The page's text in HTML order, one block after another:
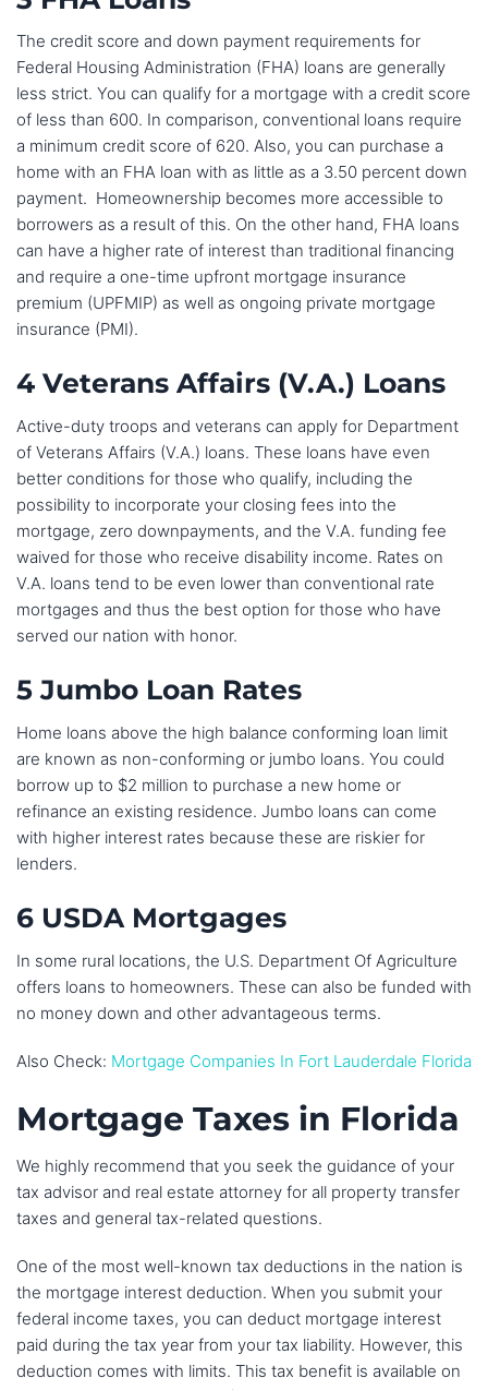
The credit score and down payment requirements for
Federal Housing Administration (FHA) loans are generally
less strict. You can qualify for a mortgage with a credit score
of less than 600. In comparison, conventional loans require
a minimum credit score of 620. Also, you can purchase a
home with an FHA loan with as little as a 3.50 percent down
payment. Homeownership becomes more accessible to
borrowers as a result of this. On the other hand, FHA loans
can have a higher rate of interest than traditional financing
and require a one-time upfront mortgage insurance
premium (UPFMIP) as well as ongoing private mortgage
insurance (PMI).
4 Veterans Affairs (V.A.) Loans
Active-duty troops and veterans can apply for Department
of Veterans Affairs (V.A.) loans. These loans have even
better conditions for those who qualify, including the
possibility to incorporate your closing fees into the
mortgage, zero downpayments, and the V.A. funding fee
waived for those who receive disability income. Rates on
V.A. loans tend to be even lower than conventional rate
mortgages and thus the best option for those who have
served our nation with honor.
5 Jumbo Loan Rates
Home loans above the high balance conforming loan limit
are known as non-conforming or jumbo loans. You could
borrow up to $2 million to purchase a new home or
refinance an existing residence. Jumbo loans can come
with higher interest rates because these are riskier for
lenders.
6 USDA Mortgages
In some rural locations, the U.S. Department Of Agriculture
offers loans to homeowners. These can also be funded with
no money down and other advantageous terms.
Also Check: Mortgage Companies In Fort Lauderdale Florida
Mortgage Taxes in Florida
We highly recommend that you seek the guidance of your
tax advisor and real estate attorney for all property transfer
taxes and general tax-related questions.
One of the most well-known tax deductions in the nation is
the mortgage interest deduction. When you submit your
federal income taxes, you can deduct mortgage interest
paid during the tax year from your tax liability. However, this
deduction comes with limits. This tax benefit is available on